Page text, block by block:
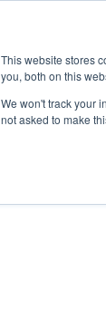
This website stores
you, both on this
We won't track your
not asked to make